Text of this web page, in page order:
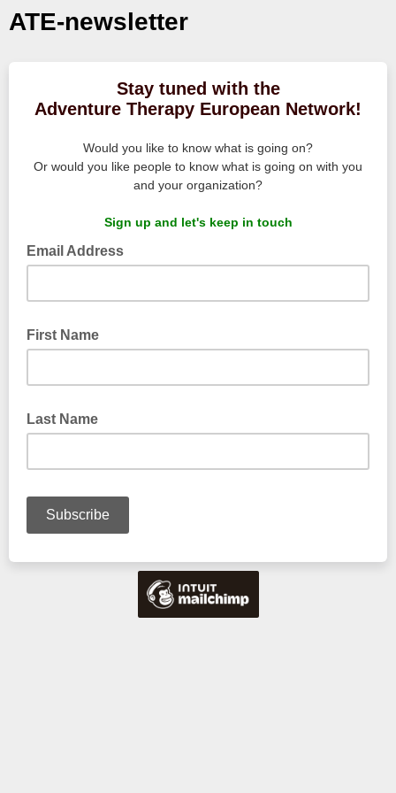
ATE-newsletter
Stay tuned with the
Adventure Therapy European Network!
Would you like to know what is going on?
Or would you like people to know what is going on with you
and your organization?
Sign up and let's keep in touch
Email Address
First Name
Last Name